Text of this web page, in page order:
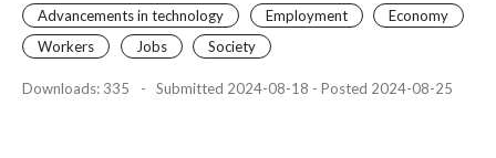
Advancements in technology Employment
Economy
Workers
Jobs Society
Downloads: 335 - Submitted 2024-08-18 - Posted 2024-08-25